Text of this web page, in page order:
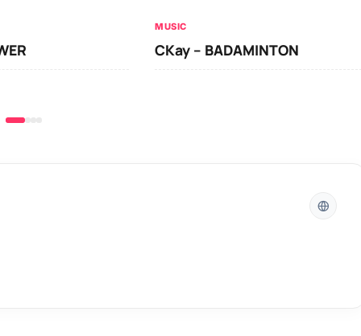
MUSIC
CKay – BADAMINTON